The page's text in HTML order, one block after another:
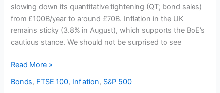
slowing down its quantitative tightening (QT; bond sales)
from £100B/year to around £70B. Inflation in the UK
remains sticky (3.8% in August), which supports the BoE’s
cautious stance. We should not be surprised to see
rate
at
4%
Read More »
Bonds, FTSE 100, Inflation, S&P 500